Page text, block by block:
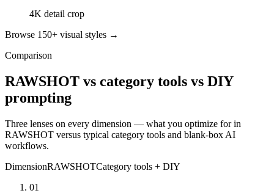
4K detail crop
Browse 150+ visual styles →
Comparison
RAWSHOT vs category tools vs DIY
prompting
Three lenses on every dimension — what you optimize for in
RAWSHOT versus typical category tools and blank-box AI
workflows.
DimensionRAWSHOTCategory tools + DIY
01